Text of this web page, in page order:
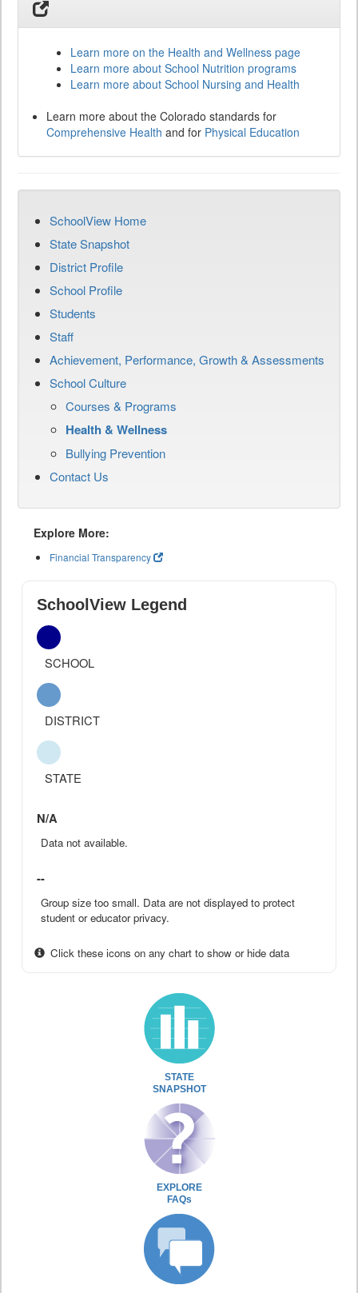
Learn more on the Health and Wellness page
Learn more about School Nutrition programs
Learn more about School Nursing and Health
Learn more about the Colorado standards for
Comprehensive Health and for Physical Education
SchoolView Home
State Snapshot
District Profile
School Profile
Students
Staff
Achievement, Performance, Growth & Assessments
School Culture
Courses & Programs
Health & Wellness
Bullying Prevention
Contact Us
Explore More:
Financial Transparency
SchoolView Legend
SCHOOL
DISTRICT
STATE
N/A
Data not available.
--
Group size too small. Data are not displayed to protect
student or educator privacy.
Click these icons on any chart to show or hide data
STATE
SNAPSHOT
EXPLORE
FAQs